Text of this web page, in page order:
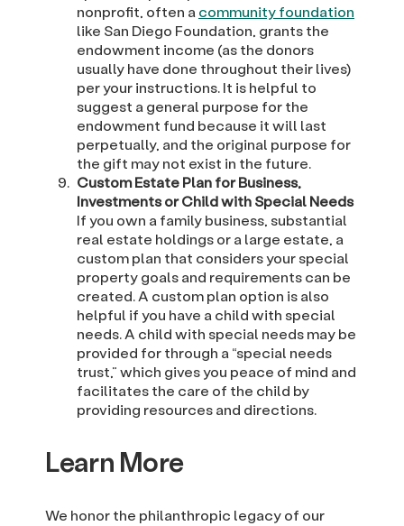
nonprofit, often a community foundation
like San Diego Foundation, grants the
endowment income (as the donors
usually have done throughout their lives)
per your instructions. It is helpful to
suggest a general purpose for the
endowment fund because it will last
perpetually, and the original purpose for
the gift may not exist in the future.
Custom Estate Plan for Business,
Investments or Child with Special Needs
If you own a family business, substantial
real estate holdings or a large estate, a
custom plan that considers your special
property goals and requirements can be
created. A custom plan option is also
helpful if you have a child with special
needs. A child with special needs may be
provided for through a “special needs
trust,” which gives you peace of mind and
facilitates the care of the child by
providing resources and directions.
Learn More
We honor the philanthropic legacy of our